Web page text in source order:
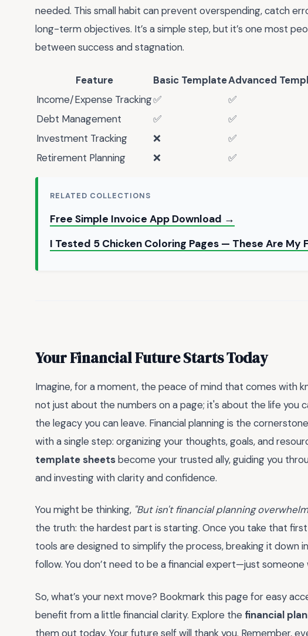
needed. This small habit can prevent overspending, catch
long-term objectives. It’s a simple step, but it’s one most
between success and stagnation.
Feature Basic TemplateAdvanced
Income/Expense Tracking✅
✅
Debt Management
✅
✅
Investment Tracking
❌
✅
Retirement Planning
❌ ✅
RELATED COLLECTIONS
Free Simple Invoice App Download →
I Tested 5 Chicken Coloring Pages — These Are My
Your Financial Future Starts Today
Imagine, for a moment, the peace of mind that comes with
not just about the numbers on a page; it's about the life you
the legacy you can leave. Financial planning is the
with a single step: organizing your thoughts, goals, and
template sheetsbecome your trusted ally, guiding you
and investing with clarity and confidence.
You might be thinking, "But isn't financial planning
the truth: the hardest part is starting. Once you take that
tools are designed to simplify the process, breaking it down
follow. You don’t need to be a financial expert—just
So, what’s your next move? Bookmark this page for easy
benefit from a little financial clarity. Explore the financial
them out today. Your future self will thank you. Remember,